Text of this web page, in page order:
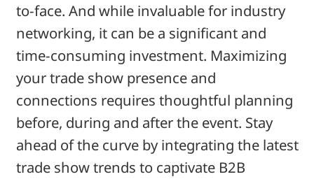
to-face. And while invaluable for industry
networking, it can be a significant and
time-consuming investment. Maximizing
your trade show presence and
connections requires thoughtful planning
before, during and after the event. Stay
ahead of the curve by integrating the latest
trade show trends to captivate B2B